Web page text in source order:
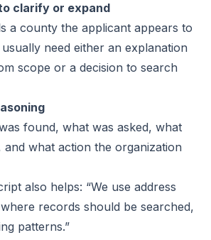
clarify or expand
a county the applicant appears to
need either an explanation
scope or a decision to search
found, what was asked, what
and what action the organization
also helps: “We use address
records should be searched,
patterns.”